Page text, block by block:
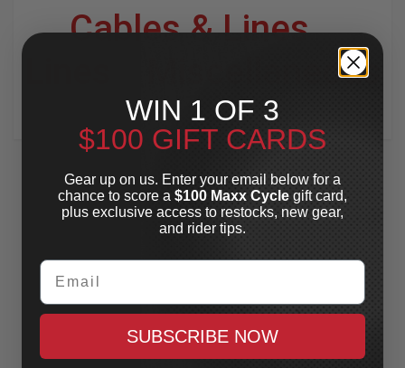
Cables & Lines»
Miscellaneous
For Your Harley-Davidson
WIN 1 OF 3
$100 GIFT CARDS
Gear up on us. Enter your email below for a
chance to score a $100 Maxx Cycle gift card,
plus exclusive access to restocks, new gear,
and rider tips.
Email
SUBSCRIBE NOW